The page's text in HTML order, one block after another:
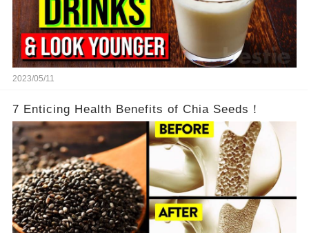
2023/05/11
7 Enticing Health Benefits of Chia Seeds！